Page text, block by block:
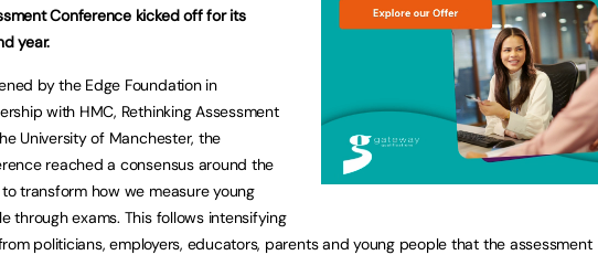
Conference kicked off for its
year.
by the Edge Foundation in
with HMC, Rethinking Assessment
University of Manchester, the
reached a consensus around the
transform how we measure young
through exams. This follows intensifying
politicians, employers, educators, parents and young people that the assessment